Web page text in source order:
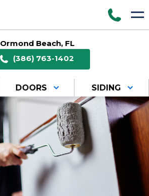
Ormond Beach, FL
(386) 763-1402
DOORS SIDING